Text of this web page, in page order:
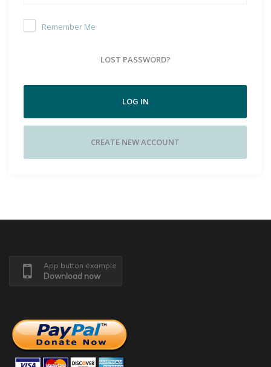
Remember Me
LOST PASSWORD?
LOG IN
CREATE NEW ACCOUNT
App button example
Download now